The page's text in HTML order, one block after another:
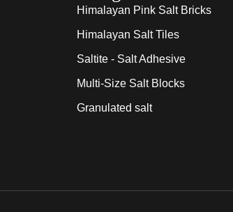
Himalayan Pink Salt Bricks
Himalayan Salt Tiles
Saltite - Salt Adhesive
Multi-Size Salt Blocks
Granulated salt